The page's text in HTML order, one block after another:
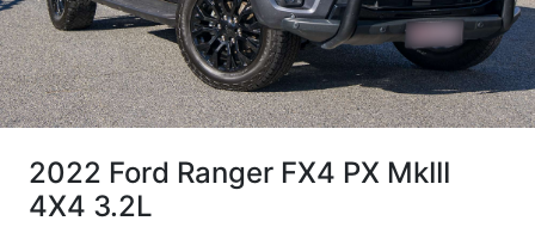
2022 Ford Ranger FX4 PX MkIII
4X4 3.2L